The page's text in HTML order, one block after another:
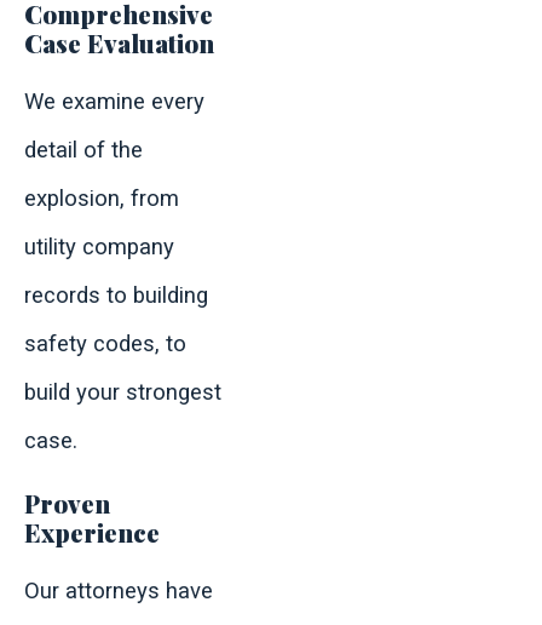
Comprehensive
Case Evaluation
We examine every
detail of the
explosion, from
utility company
records to building
safety codes, to
build your strongest
case.
Proven
Experience
Our attorneys have